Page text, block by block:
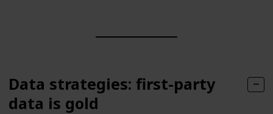
Data strategies: first-party
data is gold